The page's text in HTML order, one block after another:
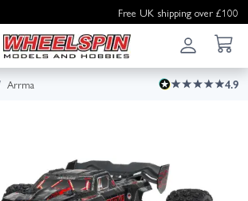
Free UK shipping over £100
Arrma 4.9